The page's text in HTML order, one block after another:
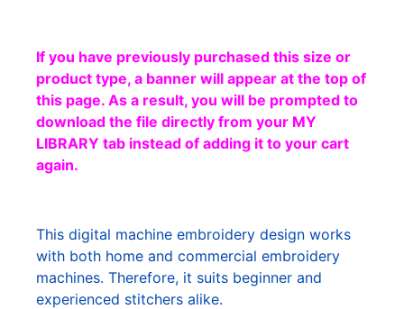
If you have previously purchased this size or
product type, a banner will appear at the top of
this page. As a result, you will be prompted to
download the file directly from your MY
LIBRARY tab instead of adding it to your cart
again.
This digital machine embroidery design works
with both home and commercial embroidery
machines. Therefore, it suits beginner and
experienced stitchers alike.